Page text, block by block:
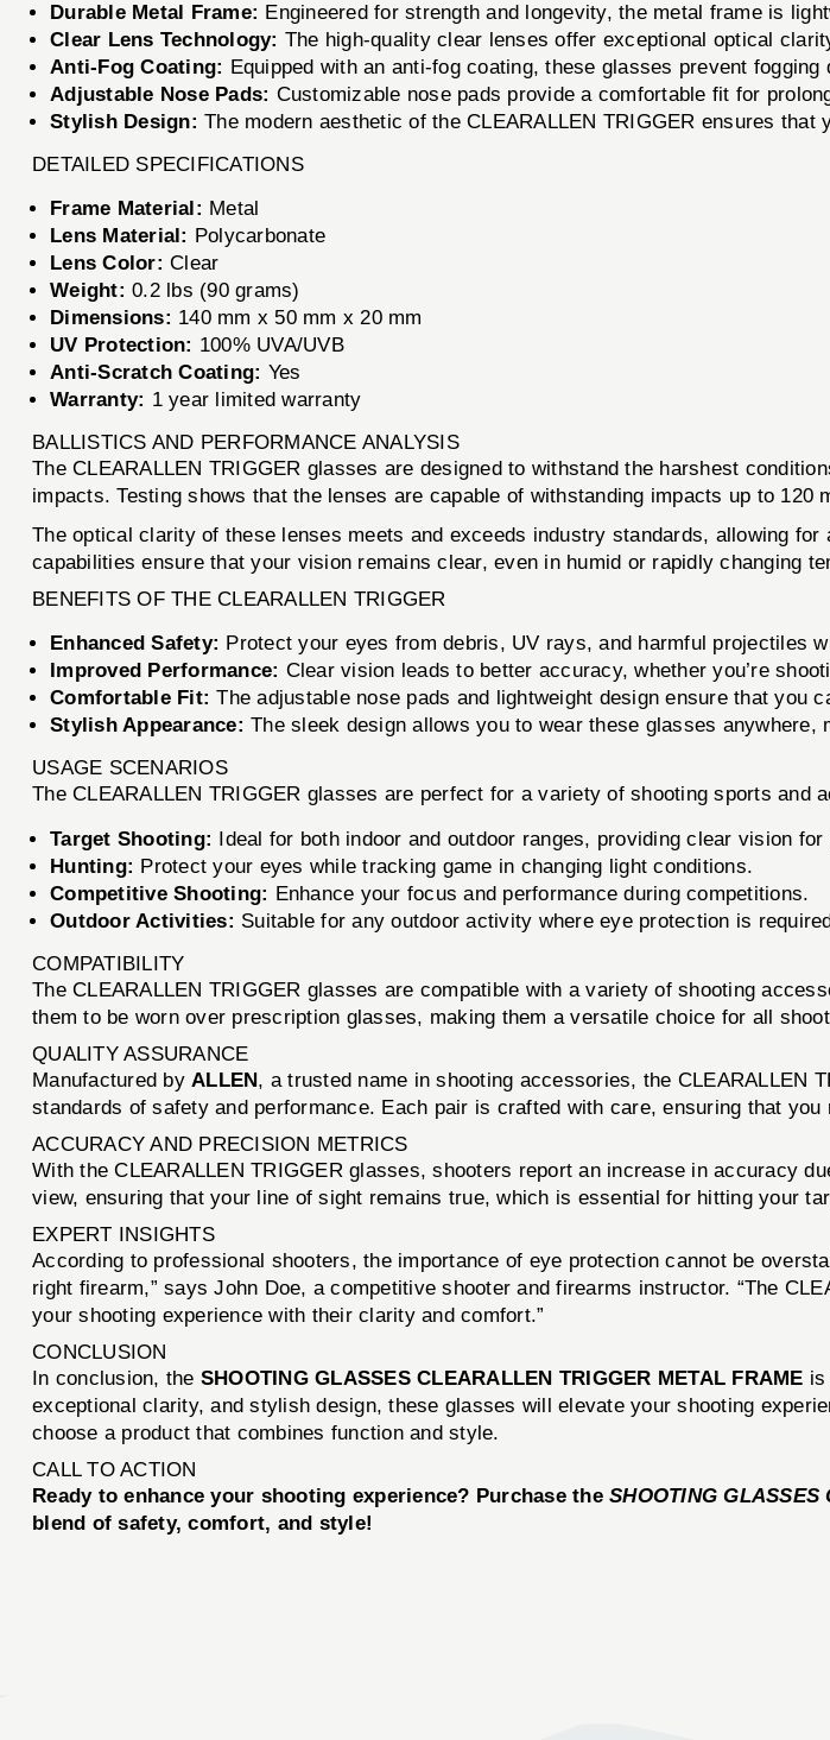
Durable Metal Frame: Engineered for strength and longevity, the metal frame is
Clear Lens Technology: The high-quality clear lenses offer exceptional optical
Anti-Fog Coating: Equipped with an anti-fog coating, these glasses prevent
Adjustable Nose Pads: Customizable nose pads provide a comfortable fit for
Stylish Design: The modern aesthetic of the CLEARALLEN TRIGGER ensures
DETAILED SPECIFICATIONS
Frame Material: Metal
Lens Material: Polycarbonate
Lens Color: Clear
Weight: 0.2 lbs (90 grams)
Dimensions: 140 mm x 50 mm x 20 mm
UV Protection: 100% UVA/UVB
Anti-Scratch Coating: Yes
Warranty: 1 year limited warranty
BALLISTICS AND PERFORMANCE ANALYSIS
The CLEARALLEN TRIGGER glasses are designed to withstand the harshest
impacts. Testing shows that the lenses are capable of withstanding impacts up to
The optical clarity of these lenses meets and exceeds industry standards, allowing
capabilities ensure that your vision remains clear, even in humid or rapidly changing
BENEFITS OF THE CLEARALLEN TRIGGER
Enhanced Safety: Protect your eyes from debris, UV rays, and harmful projectiles
Improved Performance: Clear vision leads to better accuracy, whether you’re
Comfortable Fit: The adjustable nose pads and lightweight design ensure that you
Stylish Appearance: The sleek design allows you to wear these glasses anywhere,
USAGE SCENARIOS
The CLEARALLEN TRIGGER glasses are perfect for a variety of shooting sports and
Target Shooting: Ideal for both indoor and outdoor ranges, providing clear vision
Hunting: Protect your eyes while tracking game in changing light conditions.
Competitive Shooting: Enhance your focus and performance during competitions.
Outdoor Activities: Suitable for any outdoor activity where eye protection is
COMPATIBILITY
The CLEARALLEN TRIGGER glasses are compatible with a variety of shooting
them to be worn over prescription glasses, making them a versatile choice for all
QUALITY ASSURANCE
Manufactured byALLEN, a trusted name in shooting accessories, the CLEARALLEN
standards of safety and performance. Each pair is crafted with care, ensuring that
ACCURACY AND PRECISION METRICS
With the CLEARALLEN TRIGGER glasses, shooters report an increase in accuracy
view, ensuring that your line of sight remains true, which is essential for hitting your
EXPERT INSIGHTS
According to professional shooters, the importance of eye protection cannot be
right firearm,” says John Doe, a competitive shooter and firearms instructor. “The
your shooting experience with their clarity and comfort.”
CONCLUSION
In conclusion, the SHOOTING GLASSES CLEARALLEN TRIGGER METAL FRAME is
exceptional clarity, and stylish design, these glasses will elevate your shooting
choose a product that combines function and style.
CALL TO ACTION
Ready to enhance your shooting experience? Purchase theSHOOTING GLASSES
blend of safety, comfort, and style!